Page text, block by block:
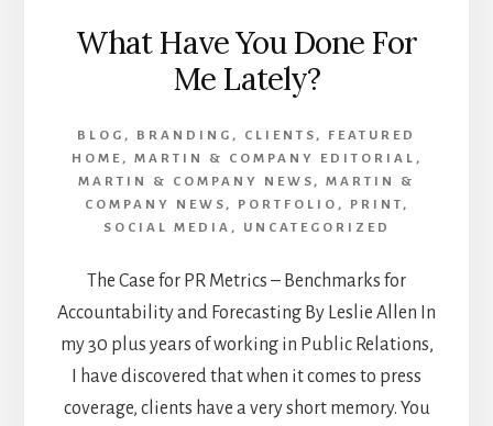
What Have You Done For
Me Lately?
BLOG , BRANDING , CLIENTS , FEATURED
HOME , MARTIN & COMPANY EDITORIAL ,
MARTIN & COMPANY NEWS , MARTIN &
COMPANY NEWS , PORTFOLIO , PRINT ,
SOCIAL MEDIA , UNCATEGORIZED
The Case for PR Metrics – Benchmarks for
Accountability and Forecasting By Leslie Allen In
my 30 plus years of working in Public Relations,
I have discovered that when it comes to press
coverage, clients have a very short memory. You